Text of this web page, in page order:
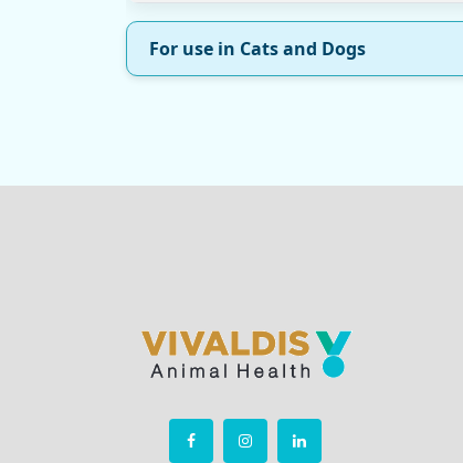
For use in Cats and Dogs